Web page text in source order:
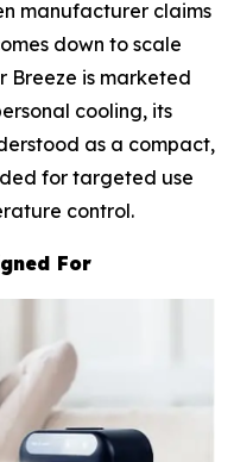
manufacturer claims
down to scale
Breeze is marketed
cooling, its
as a compact,
for targeted use
control.
For